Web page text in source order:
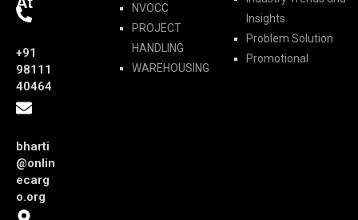
+91
98111
40464
bharti
@onlin
ecarg
o.org
NVOCC
PROJECT
HANDLING
WAREHOUSING
Insights
Problem Solution
Promotional